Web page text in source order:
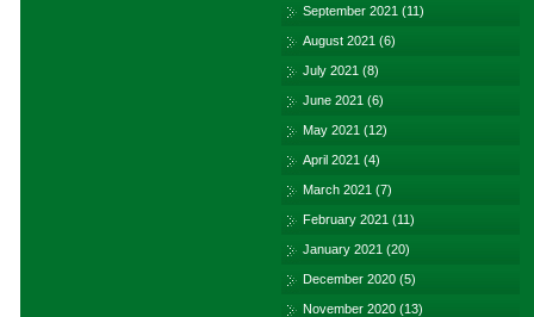
September 2021 (11)
August 2021 (6)
July 2021 (8)
June 2021 (6)
May 2021 (12)
April 2021 (4)
March 2021 (7)
February 2021 (11)
January 2021 (20)
December 2020 (5)
November 2020 (13)